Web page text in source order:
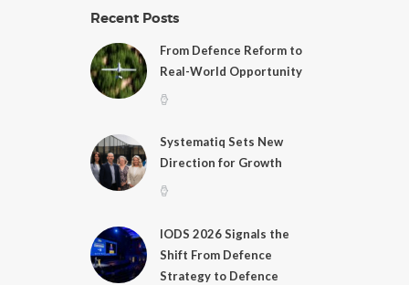
Recent Posts
From Defence Reform to
Real-World Opportunity
Systematiq Sets New
Direction for Growth
IODS 2026 Signals the
Shift From Defence
Strategy to Defence